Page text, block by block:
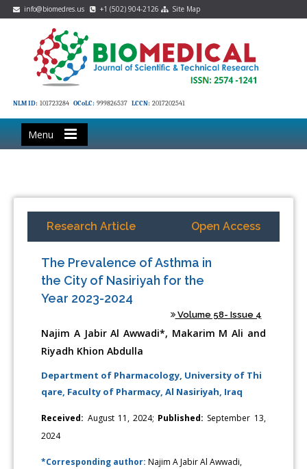
info@biomedres.us +1 (502) 904-2126 Site Map
NLM ID: 101723284 OCoLC: 999826537 LCCN: 2017202541
Menu
Research Article Open Access
The Prevalence of Asthma in
the City of Nasiriyah for the
Year 2023-2024
Volume 58- Issue 4
Najim A Jabir Al Awwadi*, Makarim M Ali and
Riyadh Khion Abdulla
Department of Pharmacology, University of Thi
qare, Faculty of Pharmacy, Al Nasiriyah, Iraq
Received: August 11, 2024; Published: September 13,
2024
*Corresponding author:Najim A Jabir Al Awwadi,